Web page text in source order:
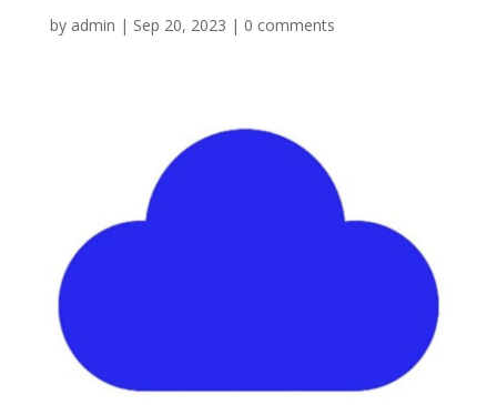
by admin | Sep 20, 2023 | 0 comments